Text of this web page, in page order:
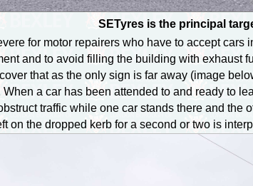
SETyres is the principal
for motor repairers who have to accept
and to avoid filling the building with
that as the only sign is far away (image
a car has been attended to and ready to
traffic while one car stands there and
on the dropped kerb for a second or two is